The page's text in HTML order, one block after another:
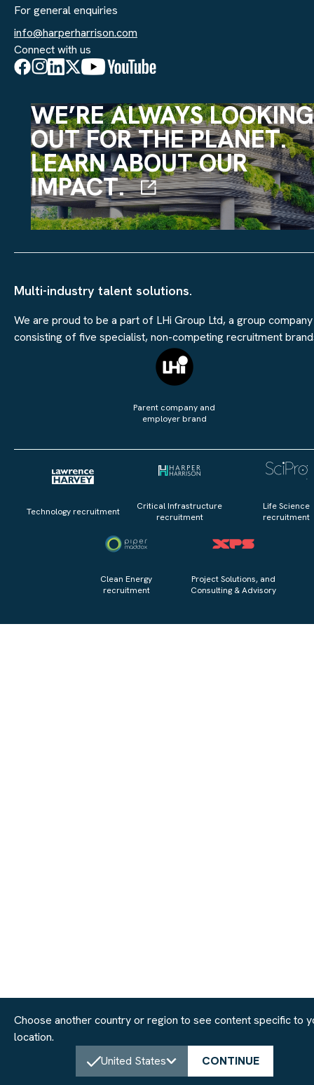
Choose another country or region to see content specific to
location.
United States
CONTINUE
For general enquiries
info@harperharrison.com
Connect with us
WE’RE ALWAYS LOOKING
OUT FOR THE PLANET.
LEARN ABOUT OUR
IMPACT.
Multi-industry talent solutions.
We are proud to be a part of LHi Group Ltd, a group company
consisting of five specialist, non-competing recruitment
Parent company and
employer brand
Technology recruitment
Critical Infrastructure
recruitment
Life Science
recruitment
Clean Energy
recruitment
Project Solutions, and
Consulting & Advisory